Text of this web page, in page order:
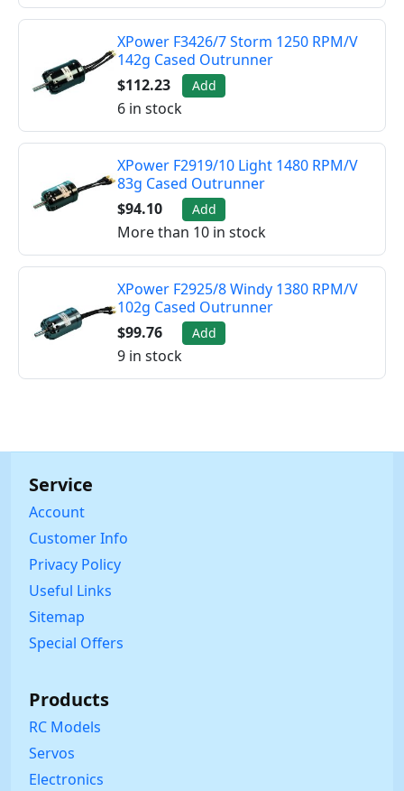
XPower F3426/7 Storm 1250 RPM/V
142g Cased Outrunner
$112.23
Add
6 in stock
XPower F2919/10 Light 1480 RPM/V
83g Cased Outrunner
$94.10
Add
More than 10 in stock
XPower F2925/8 Windy 1380 RPM/V
102g Cased Outrunner
$99.76
Add
9 in stock
Service
Account
Customer Info
Privacy Policy
Useful Links
Sitemap
Special Offers
Products
RC Models
Servos
Electronics